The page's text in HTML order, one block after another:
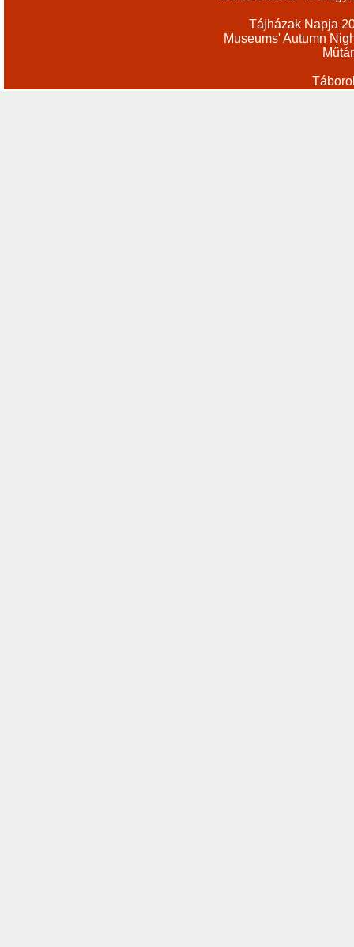
Tájházak Napja
Museums' Autumn